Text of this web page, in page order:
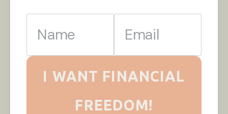
I WANT FINANCIAL
FREEDOM!